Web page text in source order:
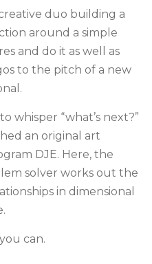
duo building a
around a simple
and do it as well as
to the pitch of a new
whisper “what’s next?”
an original art
DJE. Here, the
solver works out the
in dimensional
can.